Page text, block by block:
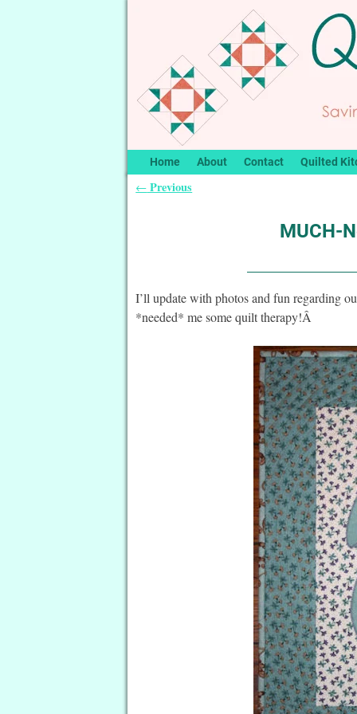
Home About Contact Quilted
← Previous
MUCH-
I’ll update with photos and fun regarding
*needed* me some quilt therapy!Â